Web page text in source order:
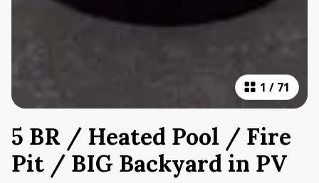
1 / 71
5 BR / Heated Pool / Fire
Pit / BIG Backyard in PV